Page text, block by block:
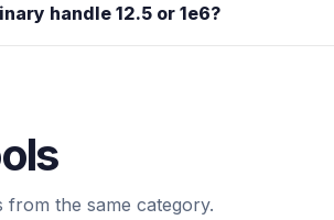
handle 12.5 or 1e6?
the same category.